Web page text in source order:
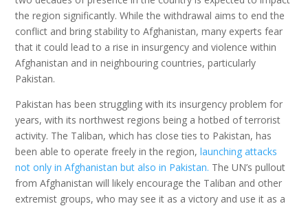
the region significantly. While the withdrawal aims to end the
conflict and bring stability to Afghanistan, many experts fear
that it could lead to a rise in insurgency and violence within
Afghanistan and in neighbouring countries, particularly
Pakistan.
Pakistan has been struggling with its insurgency problem for
years, with its northwest regions being a hotbed of terrorist
activity. The Taliban, which has close ties to Pakistan, has
been able to operate freely in the region,launching attacks
not only in Afghanistan but also in Pakistan. The UN’s pullout
from Afghanistan will likely encourage the Taliban and other
extremist groups, who may see it as a victory and use it as a